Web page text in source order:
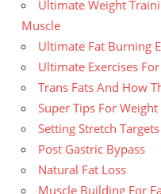
Ultimate Weight
Muscle
Ultimate Fat Burning
Ultimate Exercises
Trans Fats And How
Super Tips For Weight
Setting Stretch
Post Gastric Bypass
Natural Fat Loss
Muscle Building For